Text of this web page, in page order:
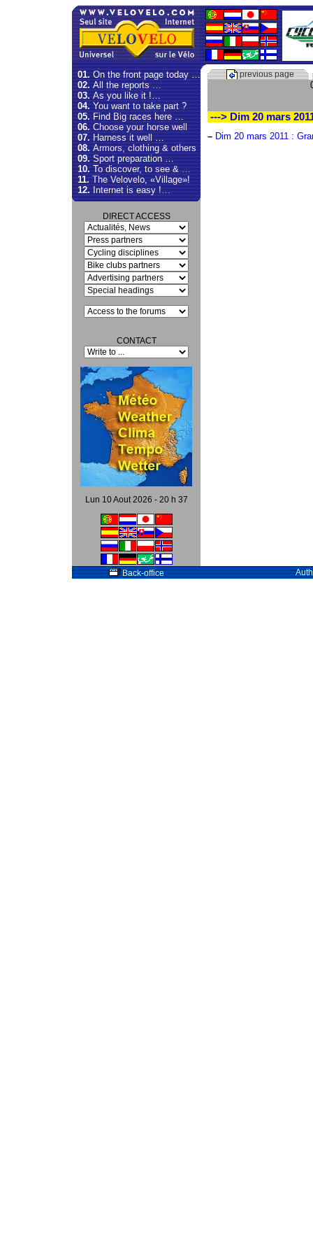
01.On the front page today …
02.All the reports …
03.As you like it !…
04.You want to take part ?
05.Find Big races here …
06.Choose your horse well
07.Harness it well …
08.Armors, clothing & others
09.Sport preparation …
10.To discover, to see & …
11.The Velovelo, «Village»!
12.Internet is easy !…
DIRECT ACCESS
CONTACT
Lun 10 Aout 2026 - 20 h 37
previous page
---> Dim 20 mars
– Dim 20 mars 2011 :
Back-office